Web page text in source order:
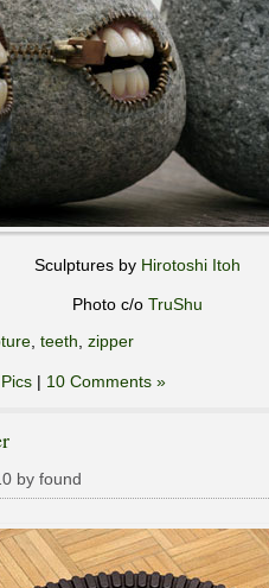
Sculptures by Hirotoshi Itoh
Photo c/o TruShu
teeth zipper
Pics | 10 Comments »
by found